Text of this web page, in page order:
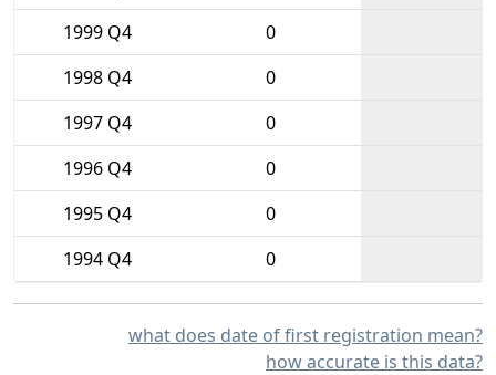
1999 Q4
0
1998 Q4
0
1997 Q4
0
1996 Q4
0
1995 Q4
0
1994 Q4
0
what does date of first registration mean?
how accurate is this data?